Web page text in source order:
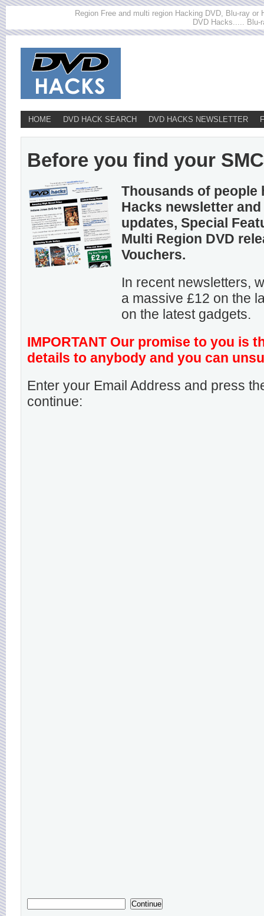
Region Free and multi region Hacking DVD, Blu-ray
DVD Hacks..... Blu-
HOME DVD HACK SEARCH DVD HACKS NEWSLETTER
Before you find your
Thousands of people
Hacks newsletter
updates, Special
Multi Region DVD
Vouchers.
In recent newsletters,
a massive £12 on the
on the latest gadgets.
IMPORTANT Our promise to you is
details to anybody and you can
Enter your Email Address and press
continue: